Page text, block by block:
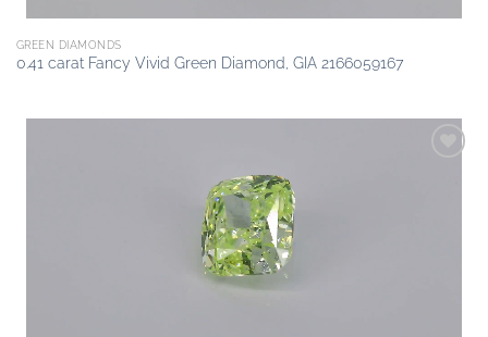
GREEN DIAMONDS
0.41 carat Fancy Vivid Green Diamond, GIA 2166059167